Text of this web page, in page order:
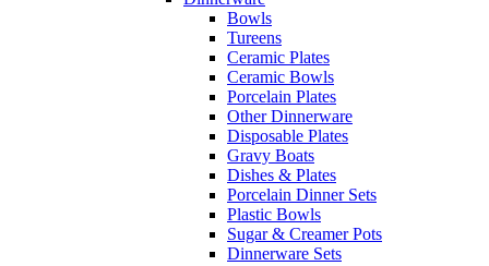
Bowls
Tureens
Ceramic Plates
Ceramic Bowls
Porcelain Plates
Other Dinnerware
Disposable Plates
Gravy Boats
Dishes & Plates
Porcelain Dinner Sets
Plastic Bowls
Sugar & Creamer Pots
Dinnerware Sets